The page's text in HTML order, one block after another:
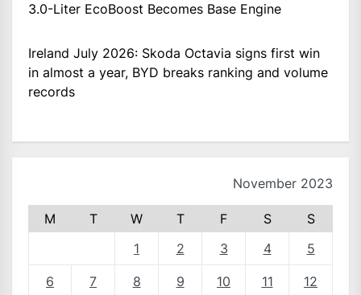
3.0-Liter EcoBoost Becomes Base Engine
Ireland July 2026: Skoda Octavia signs first win
in almost a year, BYD breaks ranking and volume
records
November 2023
M T W T F S
S
1
2 3 4 5
6 7 8 9 10 11 12